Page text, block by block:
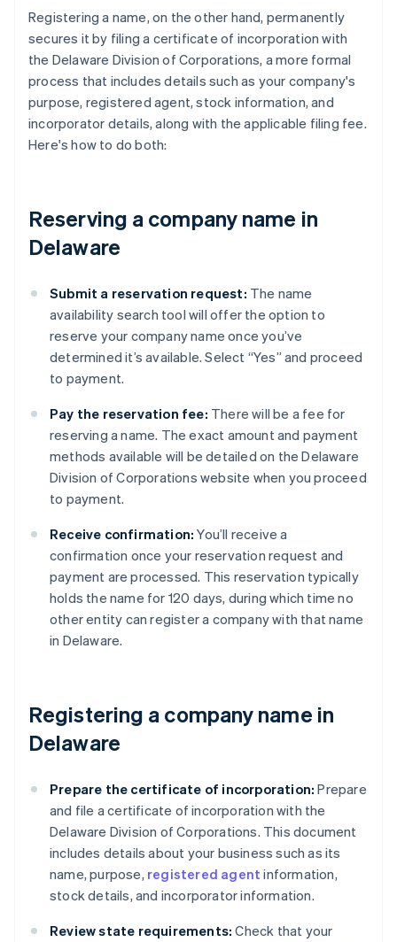
Registering a name, on the other hand, permanently
secures it by filing a certificate of incorporation with
the Delaware Division of Corporations, a more formal
process that includes details such as your company's
purpose, registered agent, stock information, and
incorporator details, along with the applicable filing fee.
Here's how to do both:
Reserving a company name in
Delaware
Submit a reservation request: The name
availability search tool will offer the option to
reserve your company name once you’ve
determined it’s available. Select “Yes” and proceed
to payment.
Pay the reservation fee: There will be a fee for
reserving a name. The exact amount and payment
methods available will be detailed on the Delaware
Division of Corporations website when you proceed
to payment.
Receive confirmation: You’ll receive a
confirmation once your reservation request and
payment are processed. This reservation typically
holds the name for 120 days, during which time no
other entity can register a company with that name
in Delaware.
Registering a company name in
Delaware
Prepare the certificate of incorporation: Prepare
and file a certificate of incorporation with the
Delaware Division of Corporations. This document
includes details about your business such as its
name, purpose, registered agent information,
stock details, and incorporator information.
Review state requirements: Check that your